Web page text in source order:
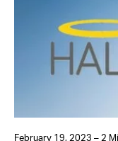
February 19, 2023 – 2